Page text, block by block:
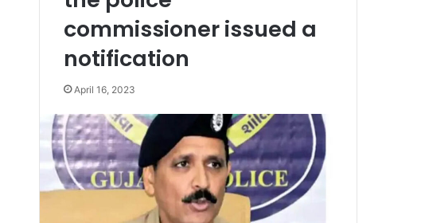
commissioner issued a
notification
April 16, 2023